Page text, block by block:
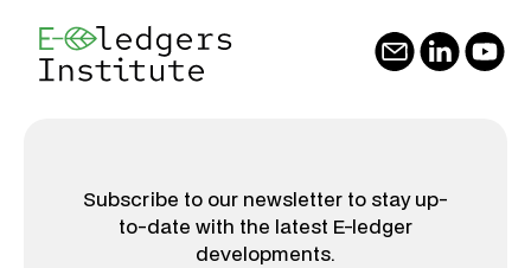
Subscribe to our newsletter to stay up-
to-date with the latest E-ledger
developments.